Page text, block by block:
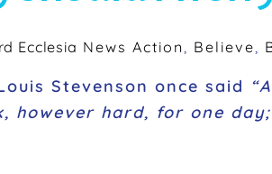
Ecclesia News Action Believe
Stevenson once said
however hard, for one